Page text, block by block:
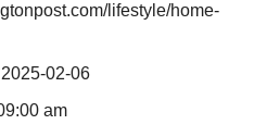
lifestyle/home-
02-06
am